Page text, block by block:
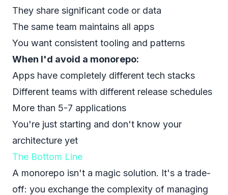
They share significant code or data
The same team maintains all apps
You want consistent tooling and patterns
When I'd avoid a monorepo:
Apps have completely different tech stacks
Different teams with different release schedules
More than 5-7 applications
You're just starting and don't know your
architecture yet
The Bottom Line
A monorepo isn't a magic solution. It's a trade-
off: you exchange the complexity of managing